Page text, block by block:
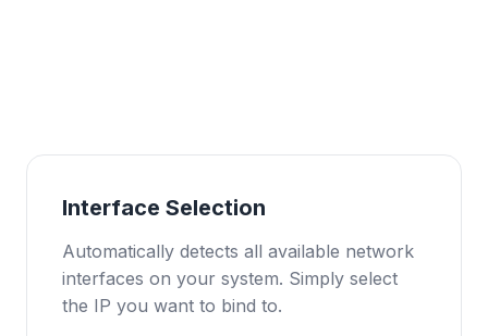
Interface Selection
Automatically detects all available network
interfaces on your system. Simply select
the IP you want to bind to.